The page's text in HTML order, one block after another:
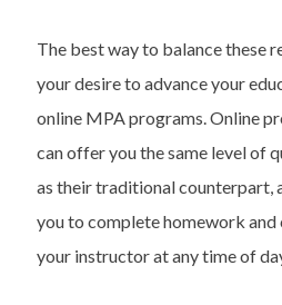
The best way to balance these
your desire to advance your
online MPA programs. Online
can offer you the same level of
as their traditional counterpart,
you to complete homework
your instructor at any time of